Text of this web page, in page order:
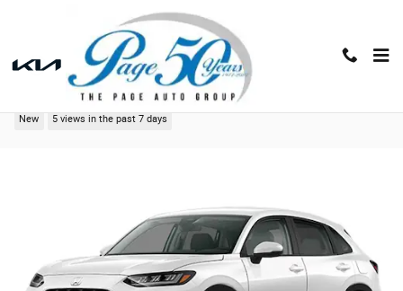
2027 Honda HR-V LX
New 5 views in the past 7 days